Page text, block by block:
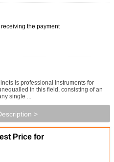
the payment
is professional instruments for
in this field, consisting of an
single ...
>
Price for